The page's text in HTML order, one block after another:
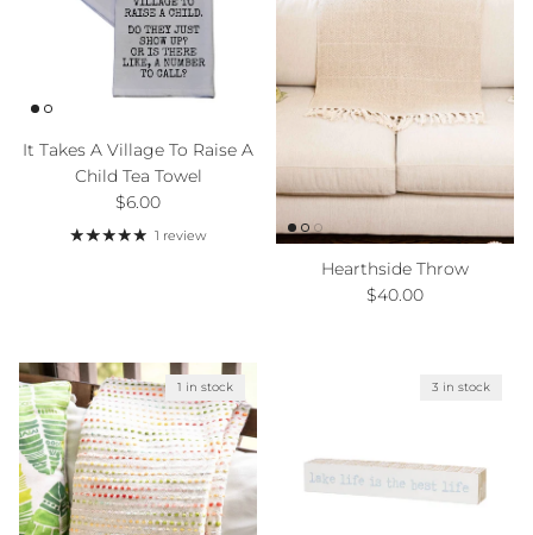
It Takes A Village To Raise A
Child Tea Towel
Regular price
$6.00
1 review
Hearthside Throw
Regular price
$40.00
1 in stock 3 in stock